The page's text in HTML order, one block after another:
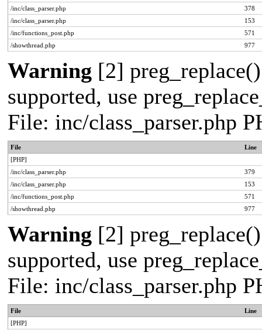
/inc/class_parser.php
378
/inc/class_parser.php
153
/inc/functions_post.php
571
/showthread.php
977
Warning [2]
supported, use
File: inc/class_parser.php
File
Line
[PHP]
/inc/class_parser.php
379
/inc/class_parser.php
153
/inc/functions_post.php
571
/showthread.php
977
Warning [2]
supported, use
File: inc/class_parser.php
File
Line
[PHP]